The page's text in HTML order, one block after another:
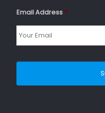
Email Address *